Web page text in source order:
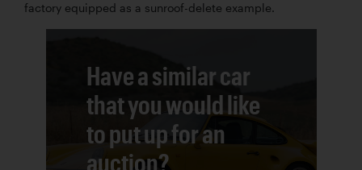
factory equipped as a sunroof-delete example.
Have a similar car
that you would like
to put up for an
auction?